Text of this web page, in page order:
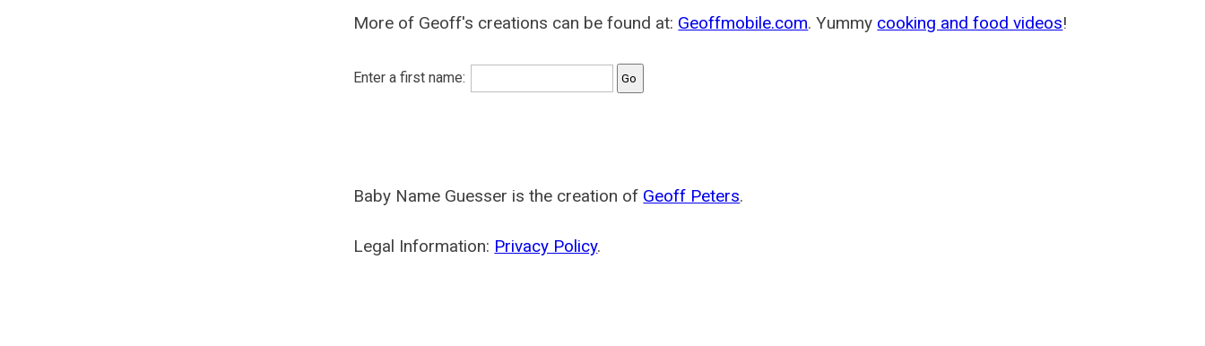
More of Geoff's creations can be found at: Geoffmobile.com. Yummy cooking and food videos!
Enter a first name:
Baby Name Guesser is the creation of Geoff Peters.
Legal Information: Privacy Policy.